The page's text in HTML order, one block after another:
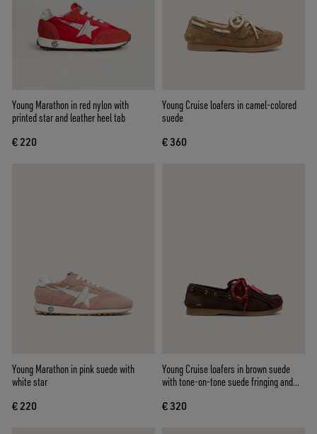
Young Marathon in red nylon with
printed star and leather heel tab
€ 220
Young Cruise loafers in camel-colored
suede
€ 360
Young Marathon in pink suede with
white star
€ 220
Young Cruise loafers in brown suede
with tone-on-tone suede fringing and
€ 320